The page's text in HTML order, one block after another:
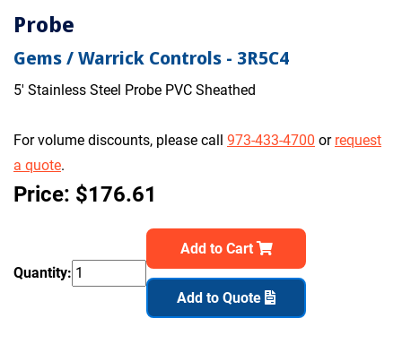
Probe
Gems / Warrick Controls - 3R5C4
5' Stainless Steel Probe PVC Sheathed
For volume discounts, please call 973-433-4700 or request
a quote.
Price: $176.61
Quantity:
Add to Cart
Add to Quote